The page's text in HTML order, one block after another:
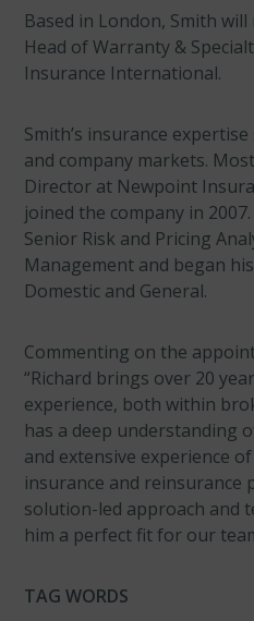
Based in London, Smith
Head of Warranty &
Insurance International.
Smith’s insurance
and company markets.
Director at Newpoint
joined the company in
Senior Risk and Pricing
Management and began
Domestic and General.
Commenting on the
“Richard brings over 20
experience, both within
has a deep understanding
and extensive experience
insurance and reinsurance
solution-led approach and
him a perfect fit for our
TAG WORDS